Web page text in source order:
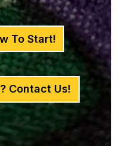
To Start!
Contact Us!